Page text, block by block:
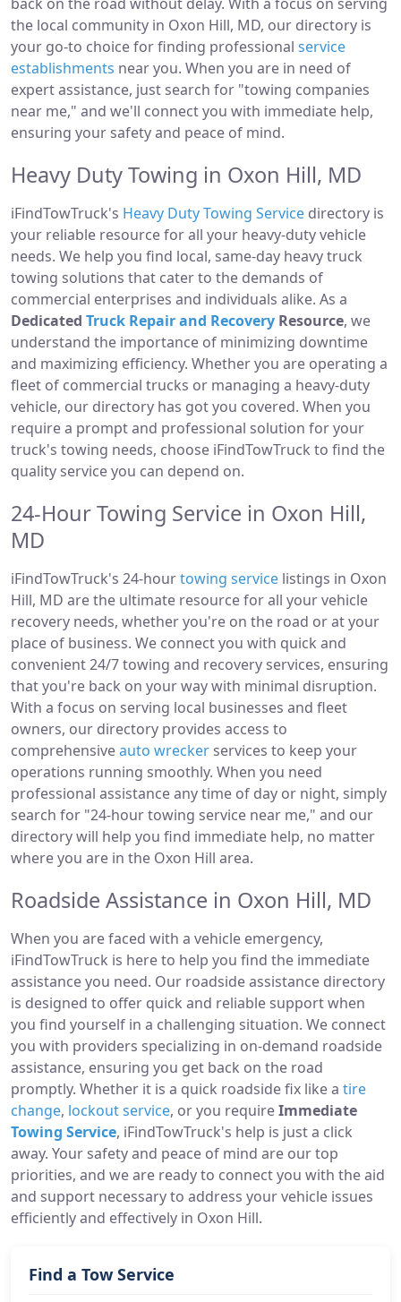
the local community in Oxon Hill, MD, our directory is
your go-to choice for finding professional service
establishments near you. When you are in need of
expert assistance, just search for "towing companies
near me," and we'll connect you with immediate help,
ensuring your safety and peace of mind.
Heavy Duty Towing in Oxon Hill, MD
iFindTowTruck's Heavy Duty Towing Service directory is
your reliable resource for all your heavy-duty vehicle
needs. We help you find local, same-day heavy truck
towing solutions that cater to the demands of
commercial enterprises and individuals alike. As a
Dedicated Truck Repair and Recovery Resource, we
understand the importance of minimizing downtime
and maximizing efficiency. Whether you are operating a
fleet of commercial trucks or managing a heavy-duty
vehicle, our directory has got you covered. When you
require a prompt and professional solution for your
truck's towing needs, choose iFindTowTruck to find the
quality service you can depend on.
24-Hour Towing Service in Oxon Hill,
MD
iFindTowTruck's 24-hourtowing service listings in Oxon
Hill, MD are the ultimate resource for all your vehicle
recovery needs, whether you're on the road or at your
place of business. We connect you with quick and
convenient 24/7 towing and recovery services, ensuring
that you're back on your way with minimal disruption.
With a focus on serving local businesses and fleet
owners, our directory provides access to
comprehensiveauto wrecker services to keep your
operations running smoothly. When you need
professional assistance any time of day or night, simply
search for "24-hour towing service near me," and our
directory will help you find immediate help, no matter
where you are in the Oxon Hill area.
Roadside Assistance in Oxon Hill, MD
When you are faced with a vehicle emergency,
iFindTowTruck is here to help you find the immediate
assistance you need. Our roadside assistance directory
is designed to offer quick and reliable support when
you find yourself in a challenging situation. We connect
you with providers specializing in on-demand roadside
assistance, ensuring you get back on the road
promptly. Whether it is a quick roadside fix like a tire
change, lockout service, or you requireImmediate
Towing Service, iFindTowTruck's help is just a click
away. Your safety and peace of mind are our top
priorities, and we are ready to connect you with the aid
and support necessary to address your vehicle issues
efficiently and effectively in Oxon Hill.
Find a Tow Service